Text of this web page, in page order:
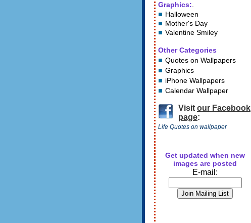
Graphics:
Halloween
Mother's Day
Valentine Smiley
Other Categories
Quotes on Wallpapers
Graphics
iPhone Wallpapers
Calendar Wallpaper
Visit our Facebook
page:
Life Quotes on wallpaper
Get updated when new
images are posted
E-mail: